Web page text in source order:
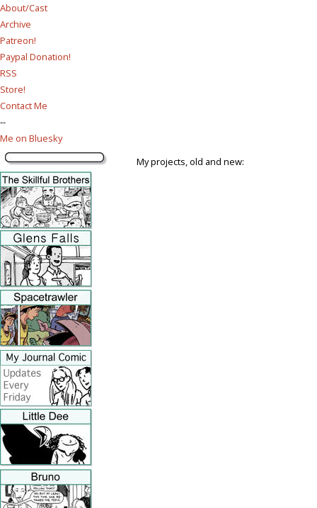
About/Cast
Archive
Patreon!
Paypal Donation!
RSS
Store!
Contact Me
--
Me on Bluesky
My projects, old and new: